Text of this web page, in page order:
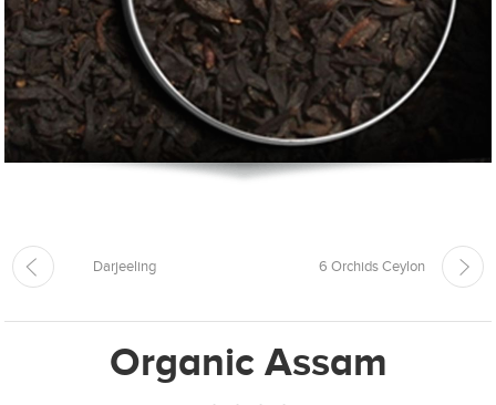
Darjeeling 6 Orchids Ceylon
Organic Assam